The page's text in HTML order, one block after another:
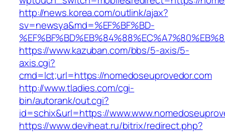
http://news.korea.com/outlink/ajax?
sv=newsya&md=%EF%BF%BD-
https://www.kazuban.com/bbs/5-axis/5-
axis.cgi?
cmd=lct;url=https://nomedoseuprovedor.com
http://www.tladies.com/cgi-
bin/autorank/out.cgi?
id=schix&url=https://
https://www.deviheat.ru/bitrix/redirect.php?